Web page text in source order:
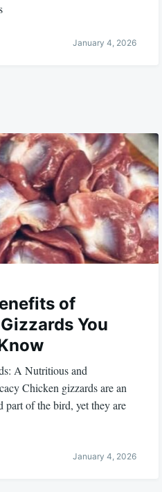
January 4, 2026
of
You
A Nutritious and
Chicken gizzards are an
part of the bird, yet they are
January 4, 2026